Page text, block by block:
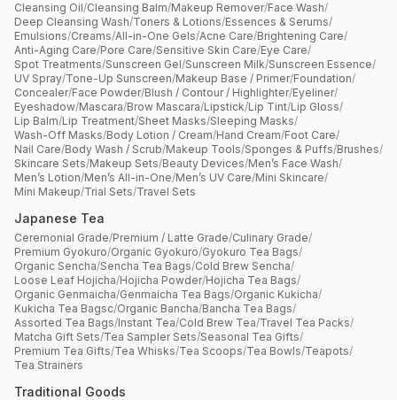
Cleansing Oil/Cleansing Balm/Makeup Remover/Face Wash/
Deep Cleansing Wash/Toners & Lotions/Essences & Serums/
Emulsions/Creams/All-in-One Gels/Acne Care/Brightening Care/
Anti-Aging Care/Pore Care/Sensitive Skin Care/Eye Care/
Spot Treatments/Sunscreen Gel/Sunscreen Milk/Sunscreen Essence/
UV Spray/Tone-Up Sunscreen/Makeup Base / Primer/Foundation/
Concealer/Face Powder/Blush / Contour / Highlighter/Eyeliner/
Eyeshadow/Mascara/Brow Mascara/Lipstick/Lip Tint/Lip Gloss/
Lip Balm/Lip Treatment/Sheet Masks/Sleeping Masks/
Wash-Off Masks/Body Lotion / Cream/Hand Cream/Foot Care/
Nail Care/Body Wash / Scrub/Makeup Tools/Sponges & Puffs/Brushes/
Skincare Sets/Makeup Sets/Beauty Devices/Men’s Face Wash/
Men’s Lotion/Men’s All-in-One/Men’s UV Care/Mini Skincare/
Mini Makeup/Trial Sets/Travel Sets
Japanese Tea
Ceremonial Grade/Premium / Latte Grade/Culinary Grade/
Premium Gyokuro/Organic Gyokuro/Gyokuro Tea Bags/
Organic Sencha/Sencha Tea Bags/Cold Brew Sencha/
Loose Leaf Hojicha/Hojicha Powder/Hojicha Tea Bags/
Organic Genmaicha/Genmaicha Tea Bags/Organic Kukicha/
Kukicha Tea Bagsc/Organic Bancha/Bancha Tea Bags/
Assorted Tea Bags/Instant Tea/Cold Brew Tea/Travel Tea Packs/
Matcha Gift Sets/Tea Sampler Sets/Seasonal Tea Gifts/
Premium Tea Gifts/Tea Whisks/Tea Scoops/Tea Bowls/Teapots/
Tea Strainers
Traditional Goods